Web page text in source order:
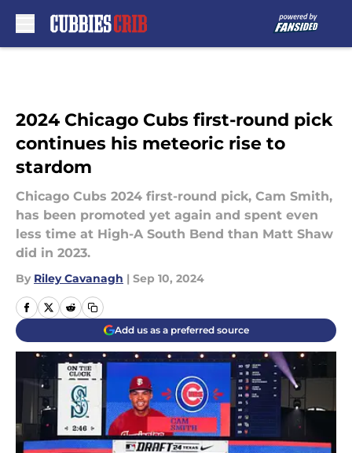
2024 Chicago Cubs first-round pick
continues his meteoric rise to
stardom
Chicago Cubs 2024 first-round pick, Cam Smith,
has been promoted yet again and spent even
less time at High-A South Bend than Matt Shaw
did in 2023.
By Riley Cavanagh | Sep 10, 2024
Add us as a preferred source